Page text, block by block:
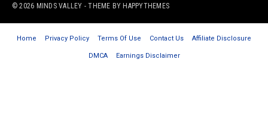
© 2026 MINDS VALLEY - THEME BY HAPPYTHEMES
Home Privacy Policy Terms Of Use Contact Us Affiliate Disclosure
DMCA Earnings Disclaimer